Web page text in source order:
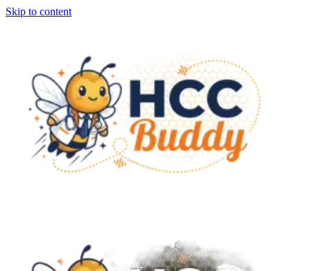
Skip to content